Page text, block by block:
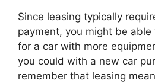
Since leasing typically
payment, you might be
for a car with more
you could with a new car
remember that leasing